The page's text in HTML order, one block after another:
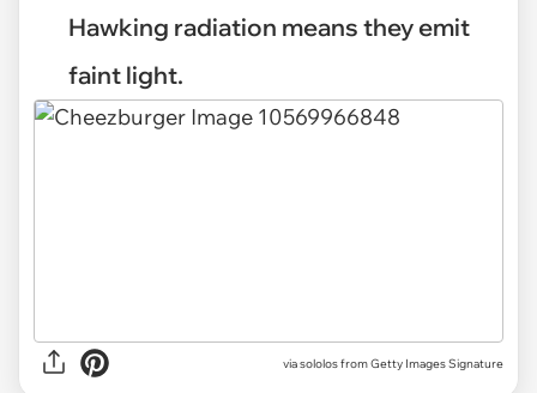
Hawking radiation means they emit
faint light.
viasololos from Getty Images Signature